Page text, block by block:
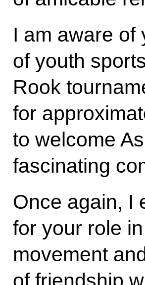
I am aware of
of youth
Rook
for
to welcome
fascinating
Once again, I
for your role
movement